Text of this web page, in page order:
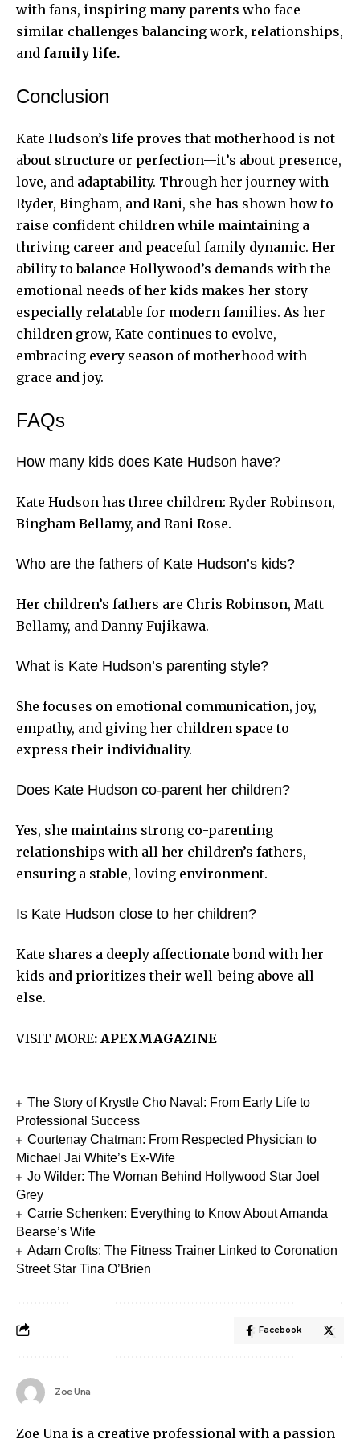
with fans, inspiring many parents who face
similar challenges balancing work, relationships,
and family life.
Conclusion
Kate Hudson’s life proves that motherhood is not
about structure or perfection—it’s about presence,
love, and adaptability. Through her journey with
Ryder, Bingham, and Rani, she has shown how to
raise confident children while maintaining a
thriving career and peaceful family dynamic. Her
ability to balance Hollywood’s demands with the
emotional needs of her kids makes her story
especially relatable for modern families. As her
children grow, Kate continues to evolve,
embracing every season of motherhood with
grace and joy.
FAQs
How many kids does Kate Hudson have?
Kate Hudson has three children: Ryder Robinson,
Bingham Bellamy, and Rani Rose.
Who are the fathers of Kate Hudson’s kids?
Her children’s fathers are Chris Robinson, Matt
Bellamy, and Danny Fujikawa.
What is Kate Hudson’s parenting style?
She focuses on emotional communication, joy,
empathy, and giving her children space to
express their individuality.
Does Kate Hudson co-parent her children?
Yes, she maintains strong co-parenting
relationships with all her children’s fathers,
ensuring a stable, loving environment.
Is Kate Hudson close to her children?
Kate shares a deeply affectionate bond with her
kids and prioritizes their well-being above all
else.
VISIT MORE: APEXMAGAZINE
The Story of Krystle Cho Naval: From Early Life to
Professional Success
Courtenay Chatman: From Respected Physician to
Michael Jai White’s Ex-Wife
Jo Wilder: The Woman Behind Hollywood Star Joel
Grey
Carrie Schenken: Everything to Know About Amanda
Bearse’s Wife
Adam Crofts: The Fitness Trainer Linked to Coronation
Street Star Tina O’Brien
Facebook
Zoe Una
Zoe Una is a creative professional with a passion